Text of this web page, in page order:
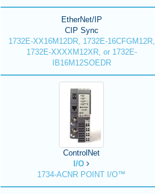
EtherNet/IP
CIP Sync
1732E-XX16M12DR, 1732E-16CFGM12R,
1732E-XXXXM12XR, or 1732E-
IB16M12SOEDR
ControlNet
I/O
1734-ACNR POINT I/O™